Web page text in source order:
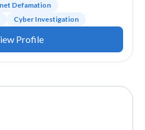
Defamation
Cyber Investigation
Profile